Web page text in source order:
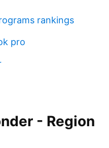
rankings
pro
- Region